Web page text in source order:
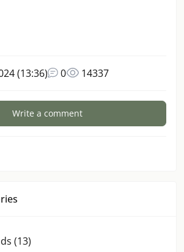
(13:36) 0 14337
Write a comment
(13)